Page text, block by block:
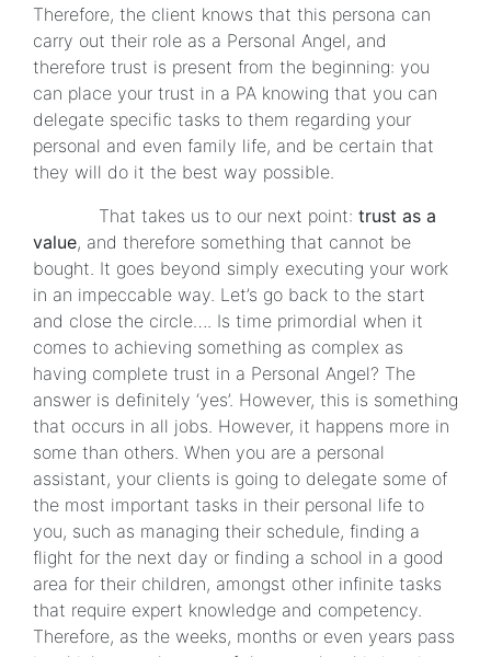
Therefore, the client knows that this persona can
carry out their role as a Personal Angel, and
therefore trust is present from the beginning: you
can place your trust in a PA knowing that you can
delegate specific tasks to them regarding your
personal and even family life, and be certain that
they will do it the best way possible.
That takes us to our next point: trust as a
value, and therefore something that cannot be
bought. It goes beyond simply executing your work
in an impeccable way. Let’s go back to the start
and close the circle…. Is time primordial when it
comes to achieving something as complex as
having complete trust in a Personal Angel? The
answer is definitely ‘yes’. However, this is something
that occurs in all jobs. However, it happens more in
some than others. When you are a personal
assistant, your clients is going to delegate some of
the most important tasks in their personal life to
you, such as managing their schedule, finding a
flight for the next day or finding a school in a good
area for their children, amongst other infinite tasks
that require expert knowledge and competency.
Therefore, as the weeks, months or even years pass